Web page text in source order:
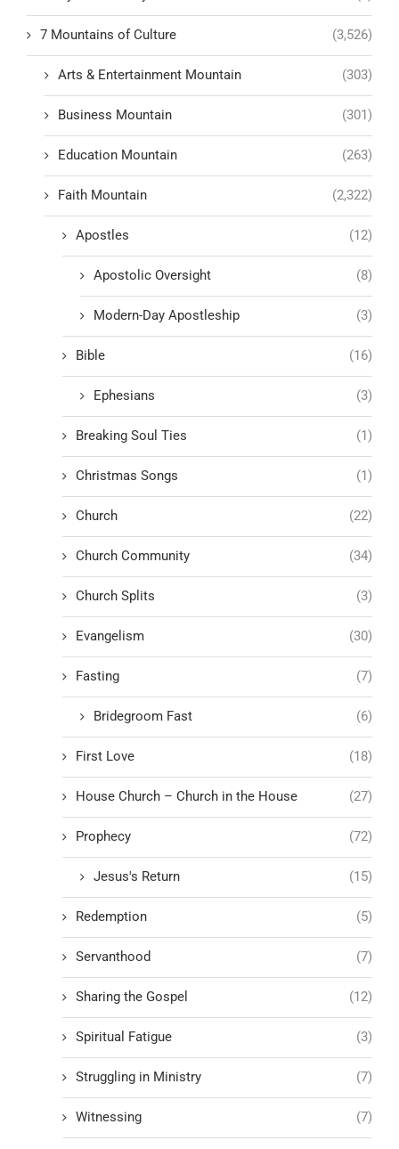
7 Mountains of Culture (3,526)
Arts & Entertainment Mountain (303)
Business Mountain (301)
Education Mountain (263)
Faith Mountain (2,322)
Apostles (12)
Apostolic Oversight (8)
Modern-Day Apostleship (3)
Bible (16)
Ephesians (3)
Breaking Soul Ties (1)
Christmas Songs (1)
Church (22)
Church Community (34)
Church Splits (3)
Evangelism (30)
Fasting (7)
Bridegroom Fast (6)
First Love (18)
House Church – Church in the House (27)
Prophecy (72)
Jesus's Return (15)
Redemption (5)
Servanthood (7)
Sharing the Gospel (12)
Spiritual Fatigue (3)
Struggling in Ministry (7)
Witnessing (7)